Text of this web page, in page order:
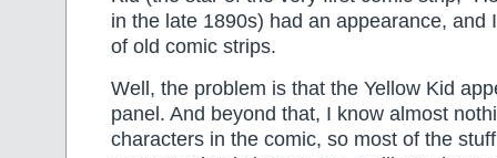
in the late 1890s) had an appearance, and
of old comic strips.
Well, the problem is that the Yellow Kid
panel. And beyond that, I know almost
characters in the comic, so most of the